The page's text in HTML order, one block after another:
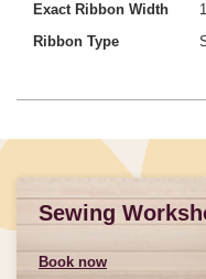
Exact Ribbon Width
Ribbon Type
Sewing
Book now